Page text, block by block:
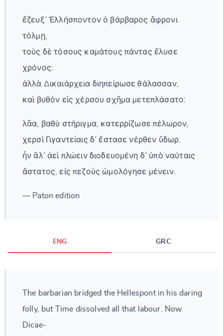
ἔζευξ᾽ Ἑλλήσποντον ὁ βάρβαρος ἄφρονι
τόλμῃ,
τοὺς δὲ τόσους καμάτους πάντας ἔλυσε
χρόνος:
ἀλλὰ Δικαιάρχεια διηπείρωσε θάλασσαν,
καὶ βυθὸν εἰς χέρσου σχῆμα μετεπλάσατο:
λᾶα, βαθὺ στήριγμα, κατερρίζωσε πέλωρον,
χερσὶ Γιγαντείαις δ᾽ ἔστασε νέρθεν ὕδωρ.
ἦν ἅλ᾽ ἀεὶ πλώειν διοδευομένη δ᾽ ὑπὸ ναύταις
ἄστατος, εἰς πεζοὺς ὡμολόγησε μένειν.
— Paton edition
ENG GRC
The barbarian bridged the Hellespont in his daring
folly, but Time dissolved all that labour. Now
Dicae-